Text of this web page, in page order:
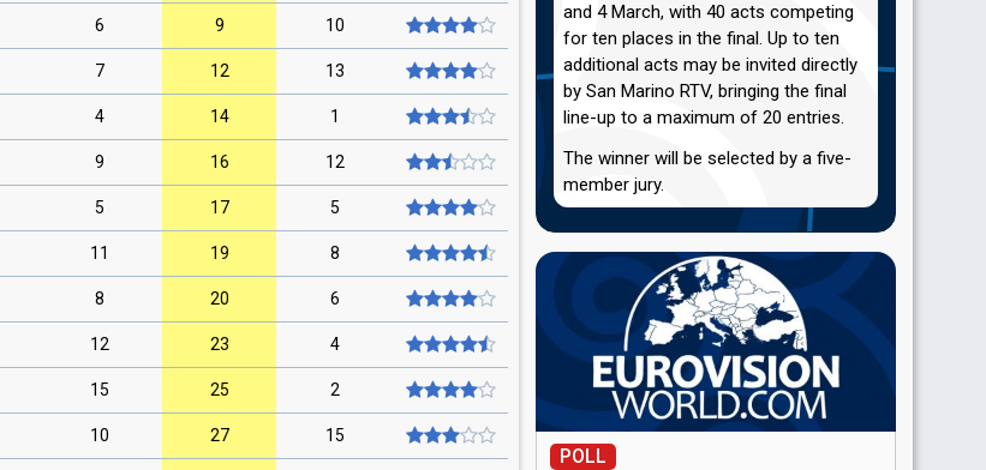
6 9 10
7 12 13
4 14 1
9 16 12
5 17 5
11 19 8
8 20 6
12 23 4
15 25 2
10 27 15
and 4 March, with 40 acts competing
for ten places in the final. Up to ten
additional acts may be invited directly
by San Marino RTV, bringing the final
line-up to a maximum of 20 entries.
The winner will be selected by a five-
member jury.
POLL